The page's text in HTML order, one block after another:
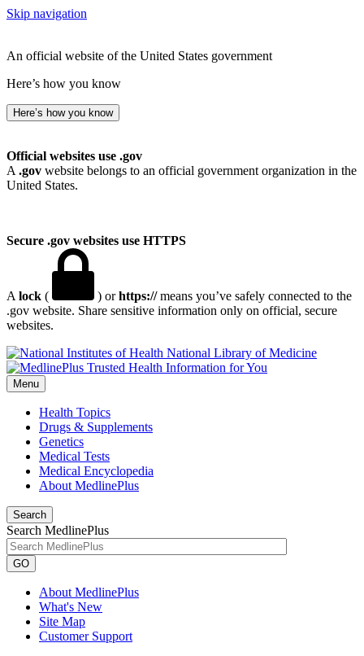
Skip navigation
An official website of the United States government
Here’s how you know
Here’s how you know
Official websites use .gov
A .gov website belongs to an official government organization in the
United States.
Secure .gov websites use HTTPS
A lock ( ) orhttps://means you’ve safely connected to the
.gov website. Share sensitive information only on official, secure
websites.
National Library of Medicine
Menu
Health Topics
Drugs & Supplements
Genetics
Medical Tests
Medical Encyclopedia
About MedlinePlus
Search
Search MedlinePlus
GO
About MedlinePlus
What's New
Site Map
Customer Support